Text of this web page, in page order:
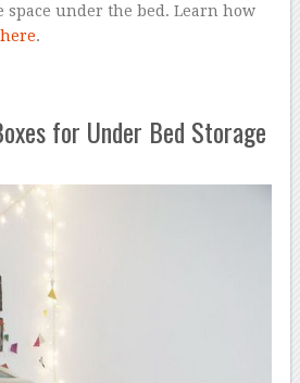
space under the bed. Learn how
here.
for Under Bed Storage